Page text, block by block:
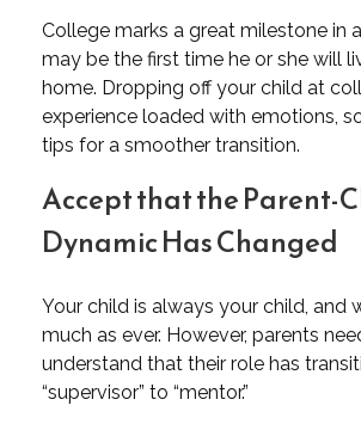
College marks a great milestone in a
may be the first time he or she will
home. Dropping off your child at
experience loaded with emotions,
tips for a smoother transition.
Accept that the Parent-
Dynamic Has Changed
Your child is always your child, and
much as ever. However, parents
understand that their role has
“supervisor” to “mentor.”